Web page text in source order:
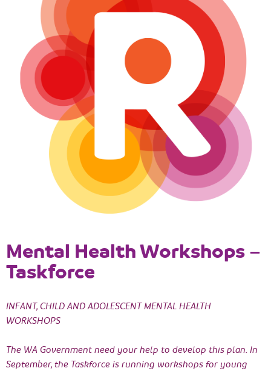
Mental Health Workshops –
Taskforce
INFANT, CHILD AND ADOLESCENT MENTAL HEALTH
WORKSHOPS
The WA Government need your help to develop this plan. In
September, the Taskforce is running workshops for young